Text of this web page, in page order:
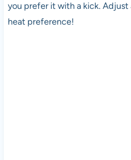
you prefer it with a kick.
heat preference!